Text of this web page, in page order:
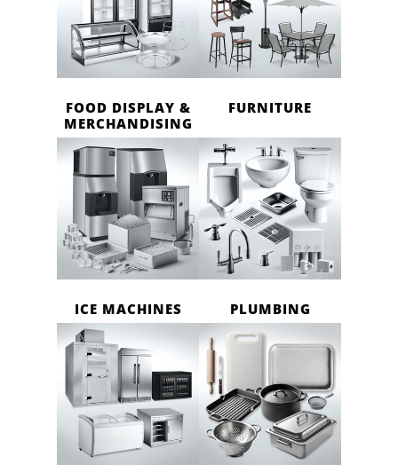
FOOD DISPLAY &
MERCHANDISING
FURNITURE
ICE MACHINES PLUMBING